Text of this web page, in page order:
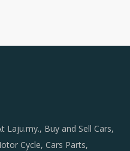
Laju.my., Buy and Sell Cars,
Cycle, Cars Parts,